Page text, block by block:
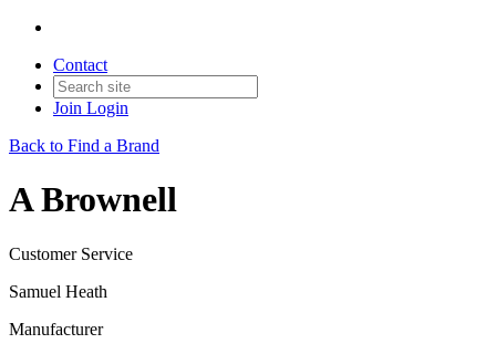
Contact
Join Login
Back to Find a Brand
A Brownell
Customer Service
Samuel Heath
Manufacturer